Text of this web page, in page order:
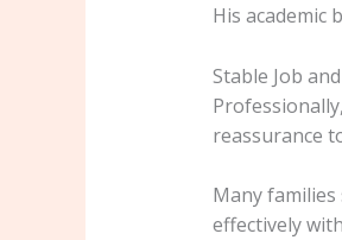
His academic
Stable Job
reassurance
Many
effectively